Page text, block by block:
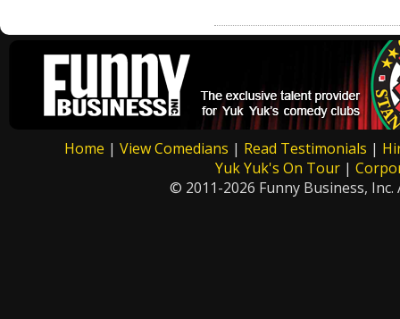
Home | View Comedians | Read Testimonials |
Yuk Yuk's On Tour|
© 2011-2026 Funny Business, Inc.